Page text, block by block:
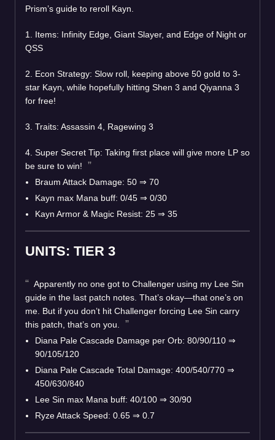
Prism’s guide to reroll Kayn.
1. Items: Infinity Edge, Giant Slayer, and Edge of Night or
QSS
2. Econ Strategy: Slow roll, keeping above 50 gold to 3-
star Kayn, while hopefully hitting Shen 3 and Qiyanna 3
for free!
3. Traits: Assassin 4, Ragewing 3
4. Super Secret Tip: Taking first place will give more LP so
be sure to win!
Braum Attack Damage: 50 ⇒ 70
Kayn max Mana buff: 0/45 ⇒ 0/30
Kayn Armor & Magic Resist: 25 ⇒ 35
UNITS: TIER 3
Apparently no one got to Challenger using my Lee Sin
guide in the last patch notes. That’s okay—that one’s on
me. But if you don’t hit Challenger forcing Lee Sin carry
this patch, that’s on you.
Diana Pale Cascade Damage per Orb: 80/90/110 ⇒
90/105/120
Diana Pale Cascade Total Damage: 400/540/770 ⇒
450/630/840
Lee Sin max Mana buff: 40/100 ⇒ 30/90
Ryze Attack Speed: 0.65 ⇒ 0.7